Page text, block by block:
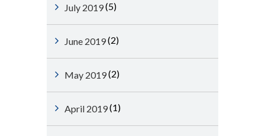
July 2019(5)
June 2019(2)
May 2019(2)
April 2019(1)